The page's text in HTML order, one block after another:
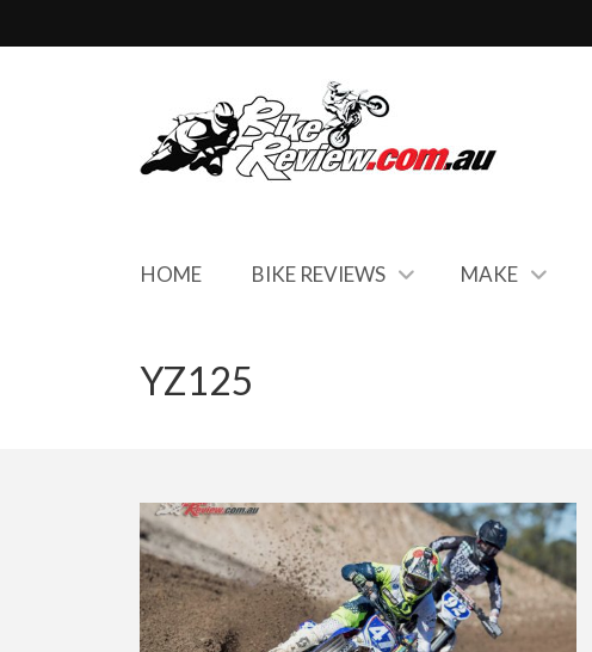
HOME BIKE REVIEWS MAKE
YZ125